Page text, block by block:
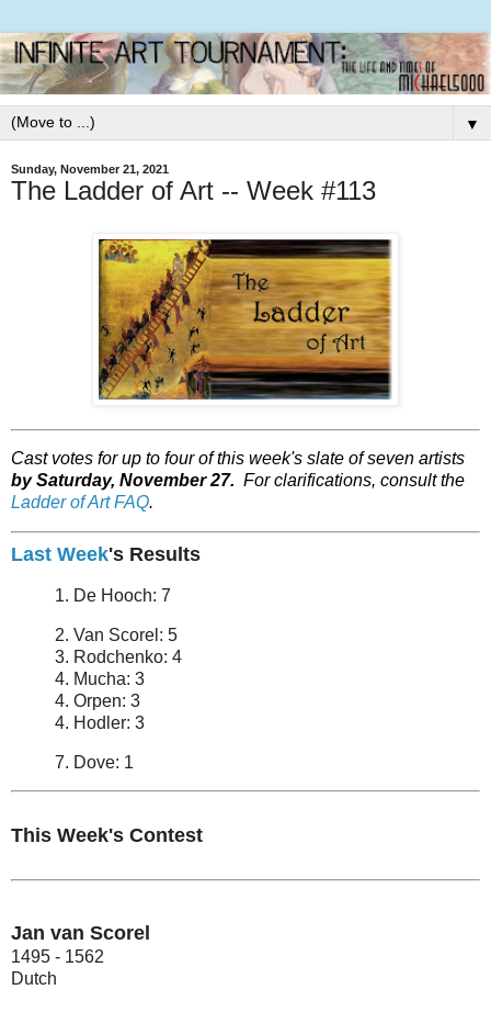
▼
Sunday, November 21, 2021
The Ladder of Art -- Week #113
Cast votes for up to four of this week's slate of seven artists
by Saturday, November 27. For clarifications, consult the
Ladder of Art FAQ.
Last Week's Results
1. De Hooch: 7
2. Van Scorel: 5
3. Rodchenko: 4
4. Mucha: 3
4. Orpen: 3
4. Hodler: 3
7. Dove: 1
This Week's Contest
Jan van Scorel
1495 - 1562
Dutch